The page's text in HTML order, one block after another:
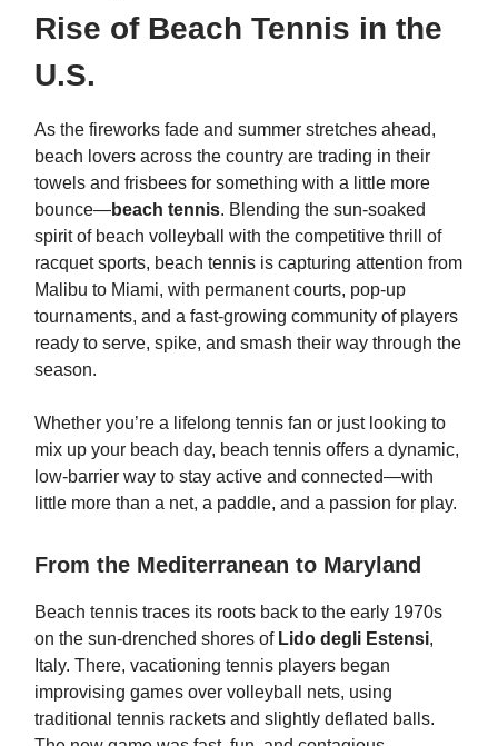
Rise of Beach Tennis in the
U.S.
As the fireworks fade and summer stretches ahead,
beach lovers across the country are trading in their
towels and frisbees for something with a little more
bounce—beach tennis. Blending the sun-soaked
spirit of beach volleyball with the competitive thrill of
racquet sports, beach tennis is capturing attention from
Malibu to Miami, with permanent courts, pop-up
tournaments, and a fast-growing community of players
ready to serve, spike, and smash their way through the
season.
Whether you’re a lifelong tennis fan or just looking to
mix up your beach day, beach tennis offers a dynamic,
low-barrier way to stay active and connected—with
little more than a net, a paddle, and a passion for play.
From the Mediterranean to Maryland
Beach tennis traces its roots back to the early 1970s
on the sun-drenched shores of Lido degli Estensi,
Italy. There, vacationing tennis players began
improvising games over volleyball nets, using
traditional tennis rackets and slightly deflated balls.